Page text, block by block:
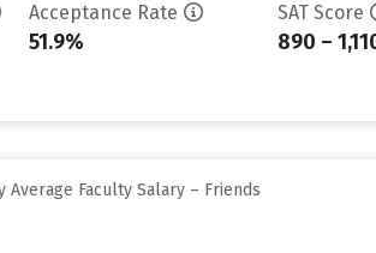
Acceptance Rate
51.9%
SAT Score
890 –
Average Faculty Salary – Friends